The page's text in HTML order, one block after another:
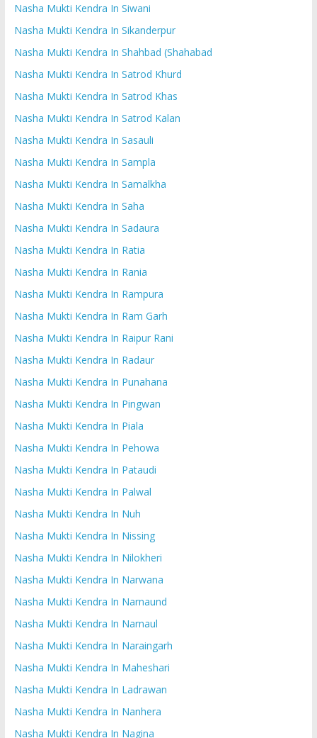
Nasha Mukti Kendra In Siwani
Nasha Mukti Kendra In Sikanderpur
Nasha Mukti Kendra In Shahbad (Shahabad
Nasha Mukti Kendra In Satrod Khurd
Nasha Mukti Kendra In Satrod Khas
Nasha Mukti Kendra In Satrod Kalan
Nasha Mukti Kendra In Sasauli
Nasha Mukti Kendra In Sampla
Nasha Mukti Kendra In Samalkha
Nasha Mukti Kendra In Saha
Nasha Mukti Kendra In Sadaura
Nasha Mukti Kendra In Ratia
Nasha Mukti Kendra In Rania
Nasha Mukti Kendra In Rampura
Nasha Mukti Kendra In Ram Garh
Nasha Mukti Kendra In Raipur Rani
Nasha Mukti Kendra In Radaur
Nasha Mukti Kendra In Punahana
Nasha Mukti Kendra In Pingwan
Nasha Mukti Kendra In Piala
Nasha Mukti Kendra In Pehowa
Nasha Mukti Kendra In Pataudi
Nasha Mukti Kendra In Palwal
Nasha Mukti Kendra In Nuh
Nasha Mukti Kendra In Nissing
Nasha Mukti Kendra In Nilokheri
Nasha Mukti Kendra In Narwana
Nasha Mukti Kendra In Narnaund
Nasha Mukti Kendra In Narnaul
Nasha Mukti Kendra In Naraingarh
Nasha Mukti Kendra In Maheshari
Nasha Mukti Kendra In Ladrawan
Nasha Mukti Kendra In Nanhera
Nasha Mukti Kendra In Nagina